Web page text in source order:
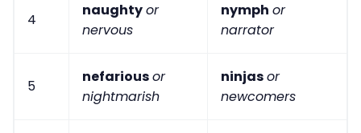
4
naughtyor
nervous
nymph or
narrator
5
nefariousor
nightmarish
ninjasor
newcomers